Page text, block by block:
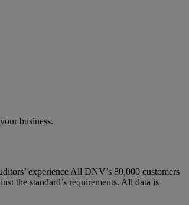
business.
experience All DNV’s 80,000 customers
the standard’s requirements. All data is